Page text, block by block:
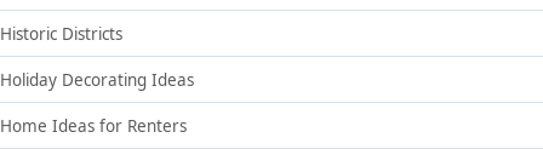
Historic Districts
Holiday Decorating Ideas
Home Ideas for Renters